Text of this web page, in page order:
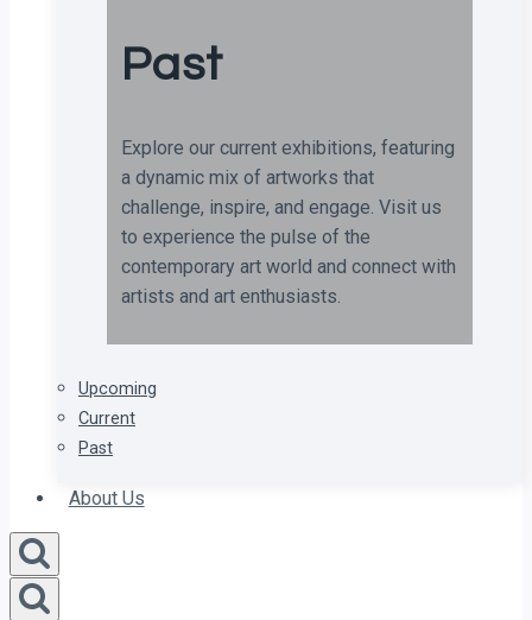
Past
Explore our current exhibitions, featuring
a dynamic mix of artworks that
challenge, inspire, and engage. Visit us
to experience the pulse of the
contemporary art world and connect with
artists and art enthusiasts.
Upcoming
Current
Past
About Us